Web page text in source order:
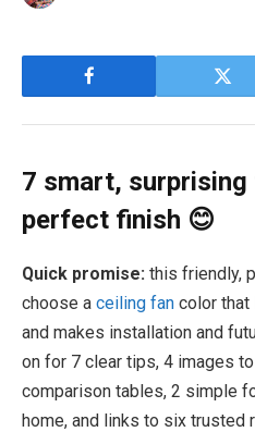
7 smart,
perfect finish 😊
Quick promise: this friendly,
choose a ceiling fan color that
and makes installation and
on for 7 clear tips, 4 images
comparison tables, 2 simple
home, and links to six trusted